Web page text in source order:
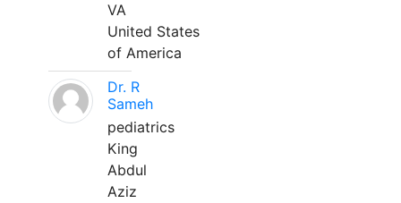
VA
United States
of America
Dr. R
Sameh
pediatrics
King
Abdul
Aziz